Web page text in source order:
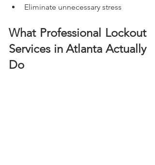
Eliminate unnecessary stress
What Professional Lockout
Services in Atlanta Actually
Do